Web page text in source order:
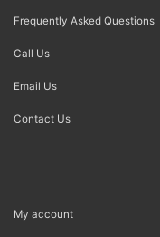
Frequently Asked Questions
Call Us
Email Us
Contact Us
My account